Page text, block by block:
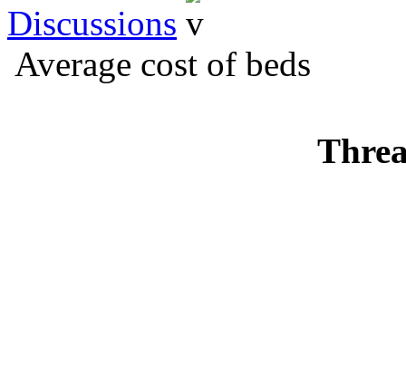
Discussions
Average cost of beds